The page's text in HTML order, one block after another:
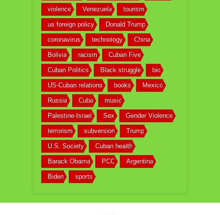
violence Venezuela tourism
us foreign policy Donald Trump
coronavirus technology China
Bolivia racism Cuban Five
Cuban Politics Black struggle bio
US-Cuban relations books Mexico
Russia Cuba music
Palestine-Israel Sex Gender Violence
terrorism subversion Trump
U.S. Society Cuban health
Barack Obama PCC Argentina
Biden sports